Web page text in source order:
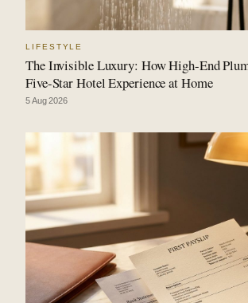
LIFESTYLE
The Invisible Luxury: How High-End
Five-Star Hotel Experience at Home
5 Aug 2026